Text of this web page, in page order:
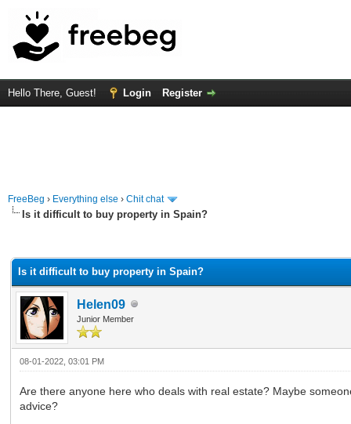
Hello There, Guest! Login Register
FreeBeg › Everything else › Chit chat
Is it difficult to buy property in Spain?
Is it difficult to buy property in Spain?
Helen09
Junior Member
08-01-2022, 03:01 PM
Are there anyone here who deals with real estate? Maybe
advice?